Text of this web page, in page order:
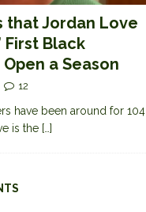
that Jordan Love
First Black
a Season
12
have been around for 104
is the […]